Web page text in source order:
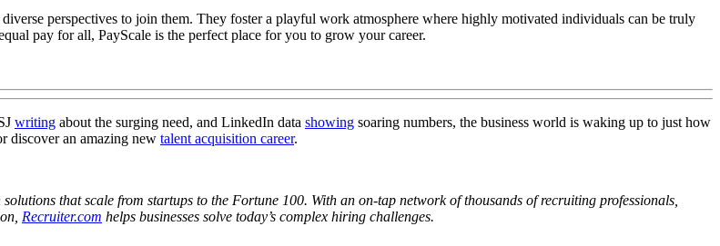
perspectives to join them. They foster a playful work atmosphere where highly motivated individuals can be truly
pay for all, PayScale is the perfect place for you to grow your career.
writing about the surging need, and LinkedIn data showing soaring numbers, the business world is waking up to just how
discover an amazing new talent acquisition career.
that scale from startups to the Fortune 100. With an on-tap network of thousands of recruiting professionals,
Recruiter.com helps businesses solve today’s complex hiring challenges.